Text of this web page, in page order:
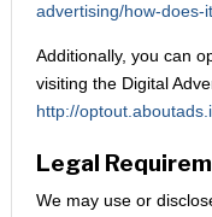
advertising/how-does-
Additionally, you can
visiting the Digital
http://
Legal
We may use or